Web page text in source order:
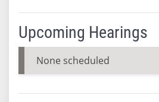
Upcoming Hearings
None scheduled